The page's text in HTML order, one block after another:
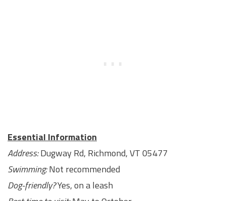
Essential Information
Address:Dugway Rd, Richmond, VT 05477
Swimming:Not recommended
Dog-friendly?Yes, on a leash